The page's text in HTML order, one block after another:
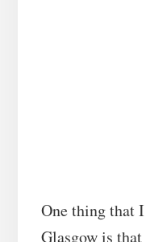
One thing that
Glasgow is